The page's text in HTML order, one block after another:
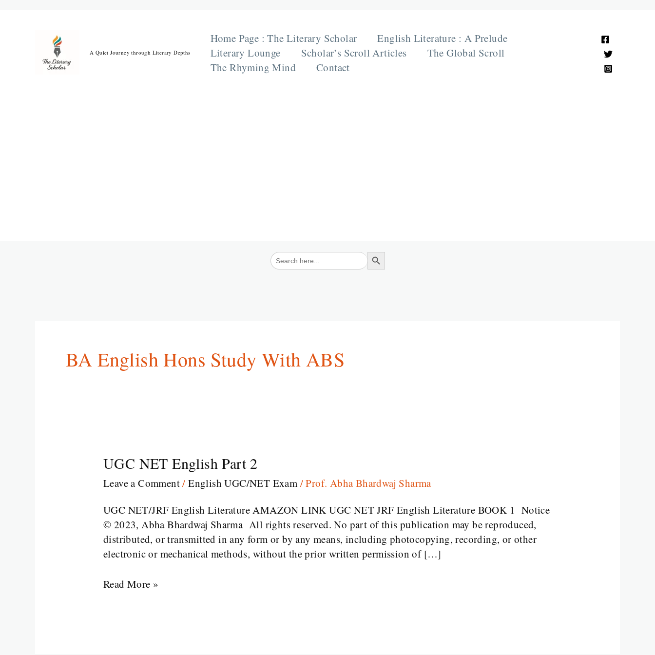
A Quiet Journey through Literary Depths
Home Page : The Literary Scholar
English Literature : A Prelude
Literary Lounge
Scholar’s Scroll Articles
The Global Scroll
The Rhyming Mind
Contact
Search
for:
Search Button
BA English Hons Study With ABS
UGC NET English Part 2
Leave a Comment/English UGC/NET Exam /Prof. Abha Bhardwaj Sharma
UGC NET/JRF English Literature AMAZON LINK UGC NET JRF English Literature BOOK 1 Notice
© 2023, Abha Bhardwaj Sharma All rights reserved. No part of this publication may be reproduced,
distributed, or transmitted in any form or by any means, including photocopying, recording, or other
electronic or mechanical methods, without the prior written permission of […]
UGC
English
Part
2
Read More »